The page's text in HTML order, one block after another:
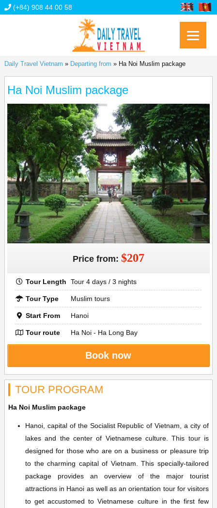
(+84) 908 44 00 58
Daily Travel Vietnam » Departing from » Ha Noi Muslim package
Ha Noi Muslim package
Price from: $207
Tour Length Tour 4 days / 3 nights
Tour Type Muslim tours
Start From Hanoi
Tour route Ha Noi - Ha Long Bay
Book now
TOUR PROGRAM
Ha Noi Muslim package
Hanoi, capital of the Socialist Republic of Vietnam, a city of
lakes and the center of Vietnamese culture. This tour is
designed for those who are on a business or pleasure trip
to the charming capital of Vietnam. This specially-tailored
package provides an overview of the major tourist
attractions in Hanoi as well as an orientation tour for visitors
to get accustomed to Vietnamese culture in the first few